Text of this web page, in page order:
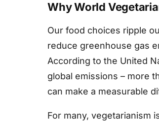
Why World
Our food choices ripple
reduce greenhouse gas
According to the United
global emissions – more
can make a measurable
For many, vegetarianism